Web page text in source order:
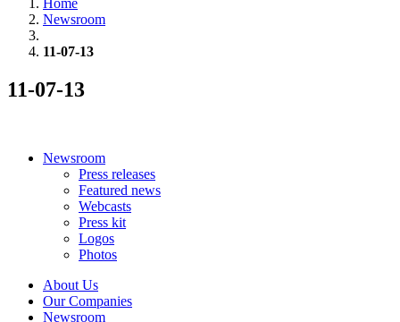
Newsroom
11-07-13
11-07-13
Newsroom
Press releases
Featured news
Webcasts
Press kit
Logos
Photos
About Us
Our Companies
Newsroom